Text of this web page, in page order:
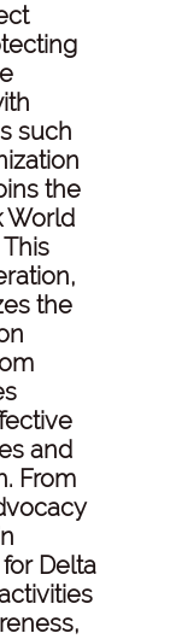
such
the
World
the
and
From
Delta